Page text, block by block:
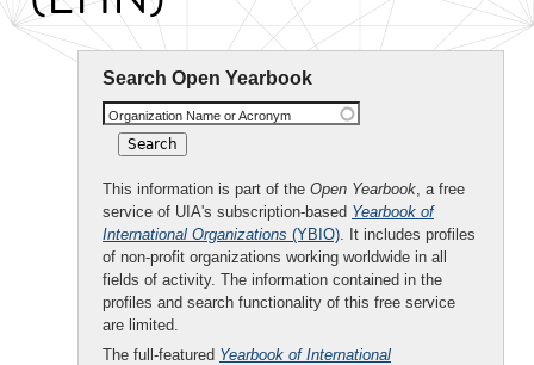
Search Open Yearbook
Organization Name or Acronym
This information is part of the Open Yearbook, a free
service of UIA's subscription-based Yearbook of
International Organizations (YBIO). It includes profiles
of non-profit organizations working worldwide in all
fields of activity. The information contained in the
profiles and search functionality of this free service
are limited.
The full-featured Yearbook of International